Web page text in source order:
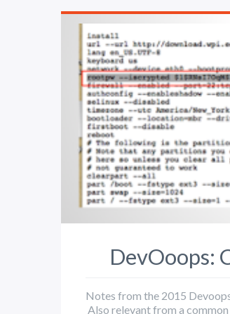
DevOoops:
Notes from the 2015
Also relevant from a